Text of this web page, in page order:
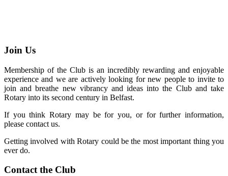
Join Us
Membership of the Club is an incredibly rewarding and enjoyable
experience and we are actively looking for new people to invite to
join and breathe new vibrancy and ideas into the Club and take
Rotary into its second century in Belfast.
If you think Rotary may be for you, or for further information,
please contact us.
Getting involved with Rotary could be the most important thing you
ever do.
Contact the Club